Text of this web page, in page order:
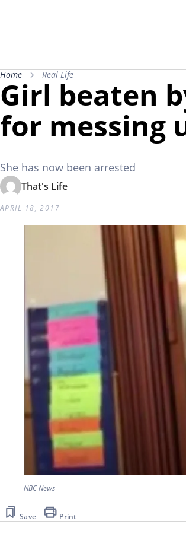
Home Real Life
Girl beaten
for messing
She has now been arrested
That's Life
APRIL 18, 2017
NBC News
Save Print